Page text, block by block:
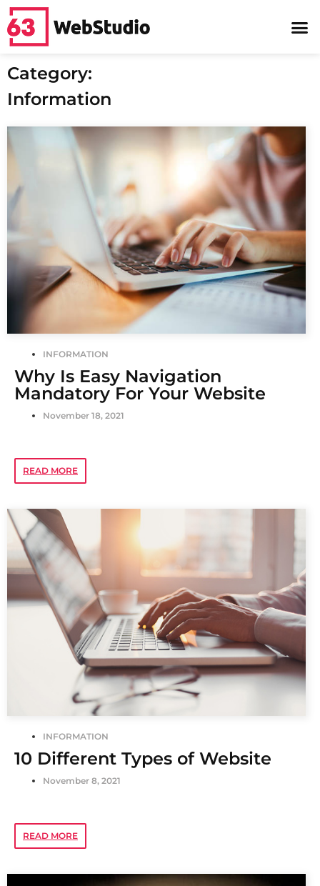
Category:
Information
INFORMATION
Why Is Easy Navigation
Mandatory For Your Website
November 18, 2021
READ MORE
INFORMATION
10 Different Types of Website
November 8, 2021
READ MORE